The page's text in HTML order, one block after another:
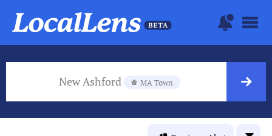
New Ashford MA Town